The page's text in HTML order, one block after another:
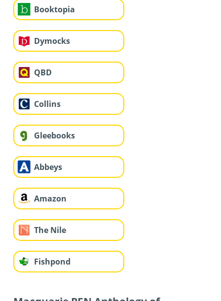
Booktopia
Dymocks
QBD
Collins
Gleebooks
Abbeys
Amazon
The Nile
Fishpond